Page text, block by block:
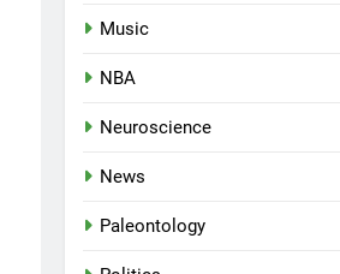
Music
NBA
Neuroscience
News
Paleontology